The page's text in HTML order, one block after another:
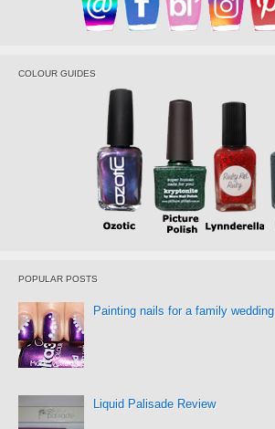
COLOUR GUIDES
POPULAR POSTS
Painting nails for a family wedding
Liquid Palisade Review